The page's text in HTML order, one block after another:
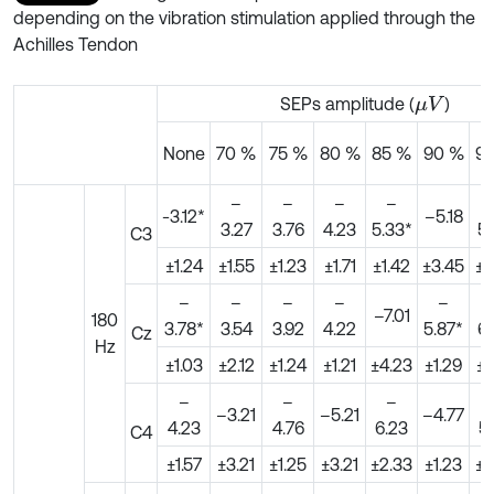
depending on the vibration stimulation applied through the
Achilles Tendon
SEPs amplitude (μV )
None 70 % 75 % 80 % 85 % 90 %
180
Hz
C3
-3.12*
–
3.27
–
3.76
–
4.23
–
5.33*
–5.18
±1.24
±1.55 ±1.23 ±1.71 ±1.42 ±3.45
Cz
–
3.78*
–
3.54
–
3.92
–
4.22
–7.01
–
5.87*
±1.03
±2.12 ±1.24 ±1.21 ±4.23 ±1.29
C4
–
4.23
–3.21
–
4.76
–5.21
–
6.23
–4.77
±1.57
±3.21 ±1.25 ±3.21 ±2.33 ±1.23